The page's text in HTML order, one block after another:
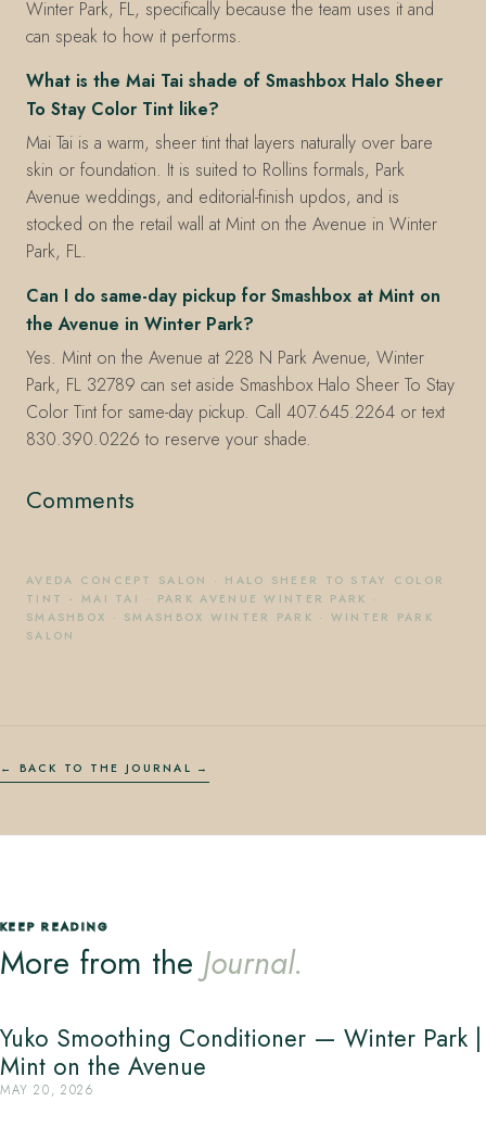
Winter Park, FL, specifically because the team uses it and
can speak to how it performs.
What is the Mai Tai shade of Smashbox Halo Sheer
To Stay Color Tint like?
Mai Tai is a warm, sheer tint that layers naturally over bare
skin or foundation. It is suited to Rollins formals, Park
Avenue weddings, and editorial-finish updos, and is
stocked on the retail wall at Mint on the Avenue in Winter
Park, FL.
Can I do same-day pickup for Smashbox at Mint on
the Avenue in Winter Park?
Yes. Mint on the Avenue at 228 N Park Avenue, Winter
Park, FL 32789 can set aside Smashbox Halo Sheer To Stay
Color Tint for same-day pickup. Call 407.645.2264 or text
830.390.0226 to reserve your shade.
Comments
AVEDA CONCEPT SALON · HALO SHEER TO STAY COLOR
TINT - MAI TAI · PARK AVENUE WINTER PARK ·
SMASHBOX · SMASHBOX WINTER PARK · WINTER PARK
SALON
← BACK TO THE JOURNAL
KEEP READING
More from the Journal.
Yuko Smoothing Conditioner — Winter Park |
Mint on the Avenue
MAY 20, 2026